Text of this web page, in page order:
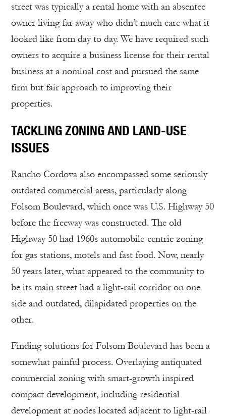
street was typically a rental home with an absentee
owner living far away who didn’t much care what it
looked like from day to day. We have required such
owners to acquire a business license for their rental
business at a nominal cost and pursued the same
firm but fair approach to improving their
properties.
TACKLING ZONING AND LAND-USE
ISSUES
Rancho Cordova also encompassed some seriously
outdated commercial areas, particularly along
Folsom Boulevard, which once was U.S. Highway 50
before the freeway was constructed. The old
Highway 50 had 1960s automobile-centric zoning
for gas stations, motels and fast food. Now, nearly
50 years later, what appeared to the community to
be its main street had a light-rail corridor on one
side and outdated, dilapidated properties on the
other.
Finding solutions for Folsom Boulevard has been a
somewhat painful process. Overlaying antiquated
commercial zoning with smart-growth inspired
compact development, including residential
development at nodes located adjacent to light-rail